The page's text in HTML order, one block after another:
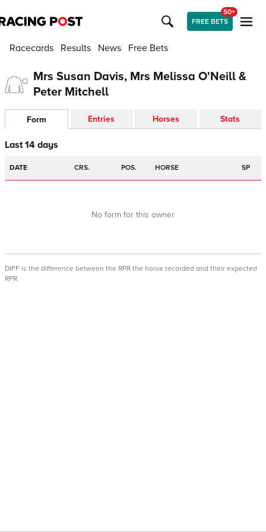
FREE BETS
50+
Racecards Results News Free Bets
Mrs Susan Davis, Mrs Melissa O'Neill &
Peter Mitchell
Form Entries Horses Stats
Last 14 days
DATE CRS. POS. HORSE SP
No form for this owner
DIFF is the difference between the RPR the horse recorded and their expected
RPR